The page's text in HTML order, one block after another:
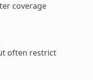
coverage
often restrict